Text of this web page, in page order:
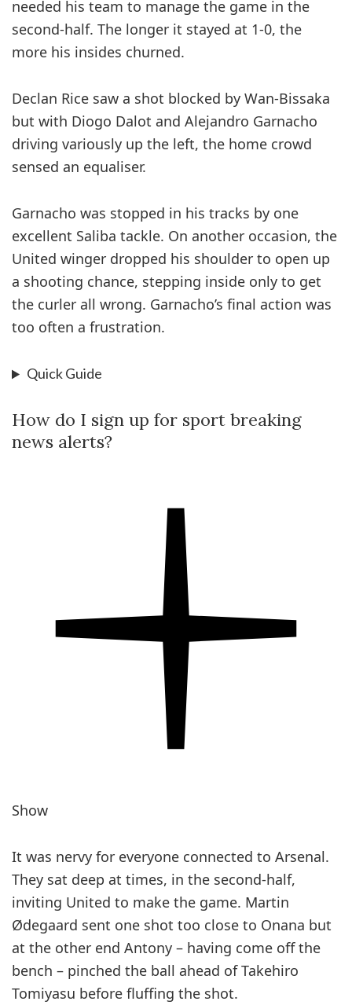
needed his team to manage the game in the
second-half. The longer it stayed at 1-0, the
more his insides churned.
Declan Rice saw a shot blocked by Wan-Bissaka
but with Diogo Dalot and Alejandro Garnacho
driving variously up the left, the home crowd
sensed an equaliser.
Garnacho was stopped in his tracks by one
excellent Saliba tackle. On another occasion, the
United winger dropped his shoulder to open up
a shooting chance, stepping inside only to get
the curler all wrong. ­Garnacho’s final action was
too often a frustration.
Quick Guide
How do I sign up for sport breaking
news alerts?
Show
It was nervy for everyone ­connected to Arsenal.
They sat deep at times, in the second-half,
inviting United to make the game. Martin
Ødegaard sent one shot too close to Onana but
at the other end Antony – having come off the
bench – pinched the ball ahead of Takehiro
Tomiyasu before fluffing the shot.